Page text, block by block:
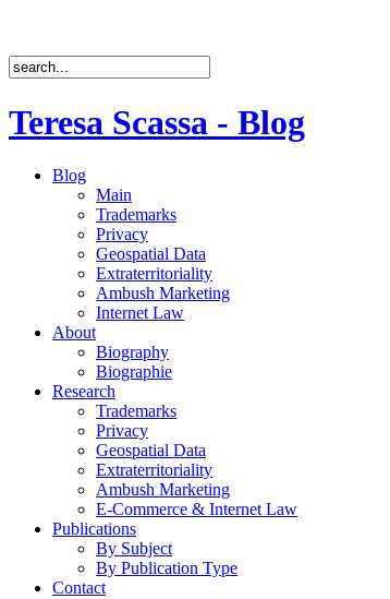
Teresa Scassa - Blog
Blog
Main
Trademarks
Privacy
Geospatial Data
Extraterritoriality
Ambush Marketing
Internet Law
About
Biography
Biographie
Research
Trademarks
Privacy
Geospatial Data
Extraterritoriality
Ambush Marketing
E-Commerce & Internet Law
Publications
By Subject
By Publication Type
Contact